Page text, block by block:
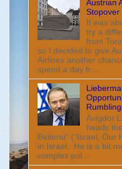
Austrian
Stopover
It was
try a
from
so I decided to give
Airlines another
spend a day tr...
Avigdor
heads
Beitenu" ("Israel, Our
in Israel. He is a bit
complex pol...